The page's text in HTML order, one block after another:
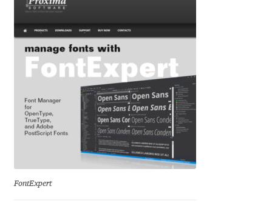
Franco Jonas Hernández
Frank Grießhammer
Fredrick R. Brennan
Friedrich Althausen
Galin Kastelov
FontExpert